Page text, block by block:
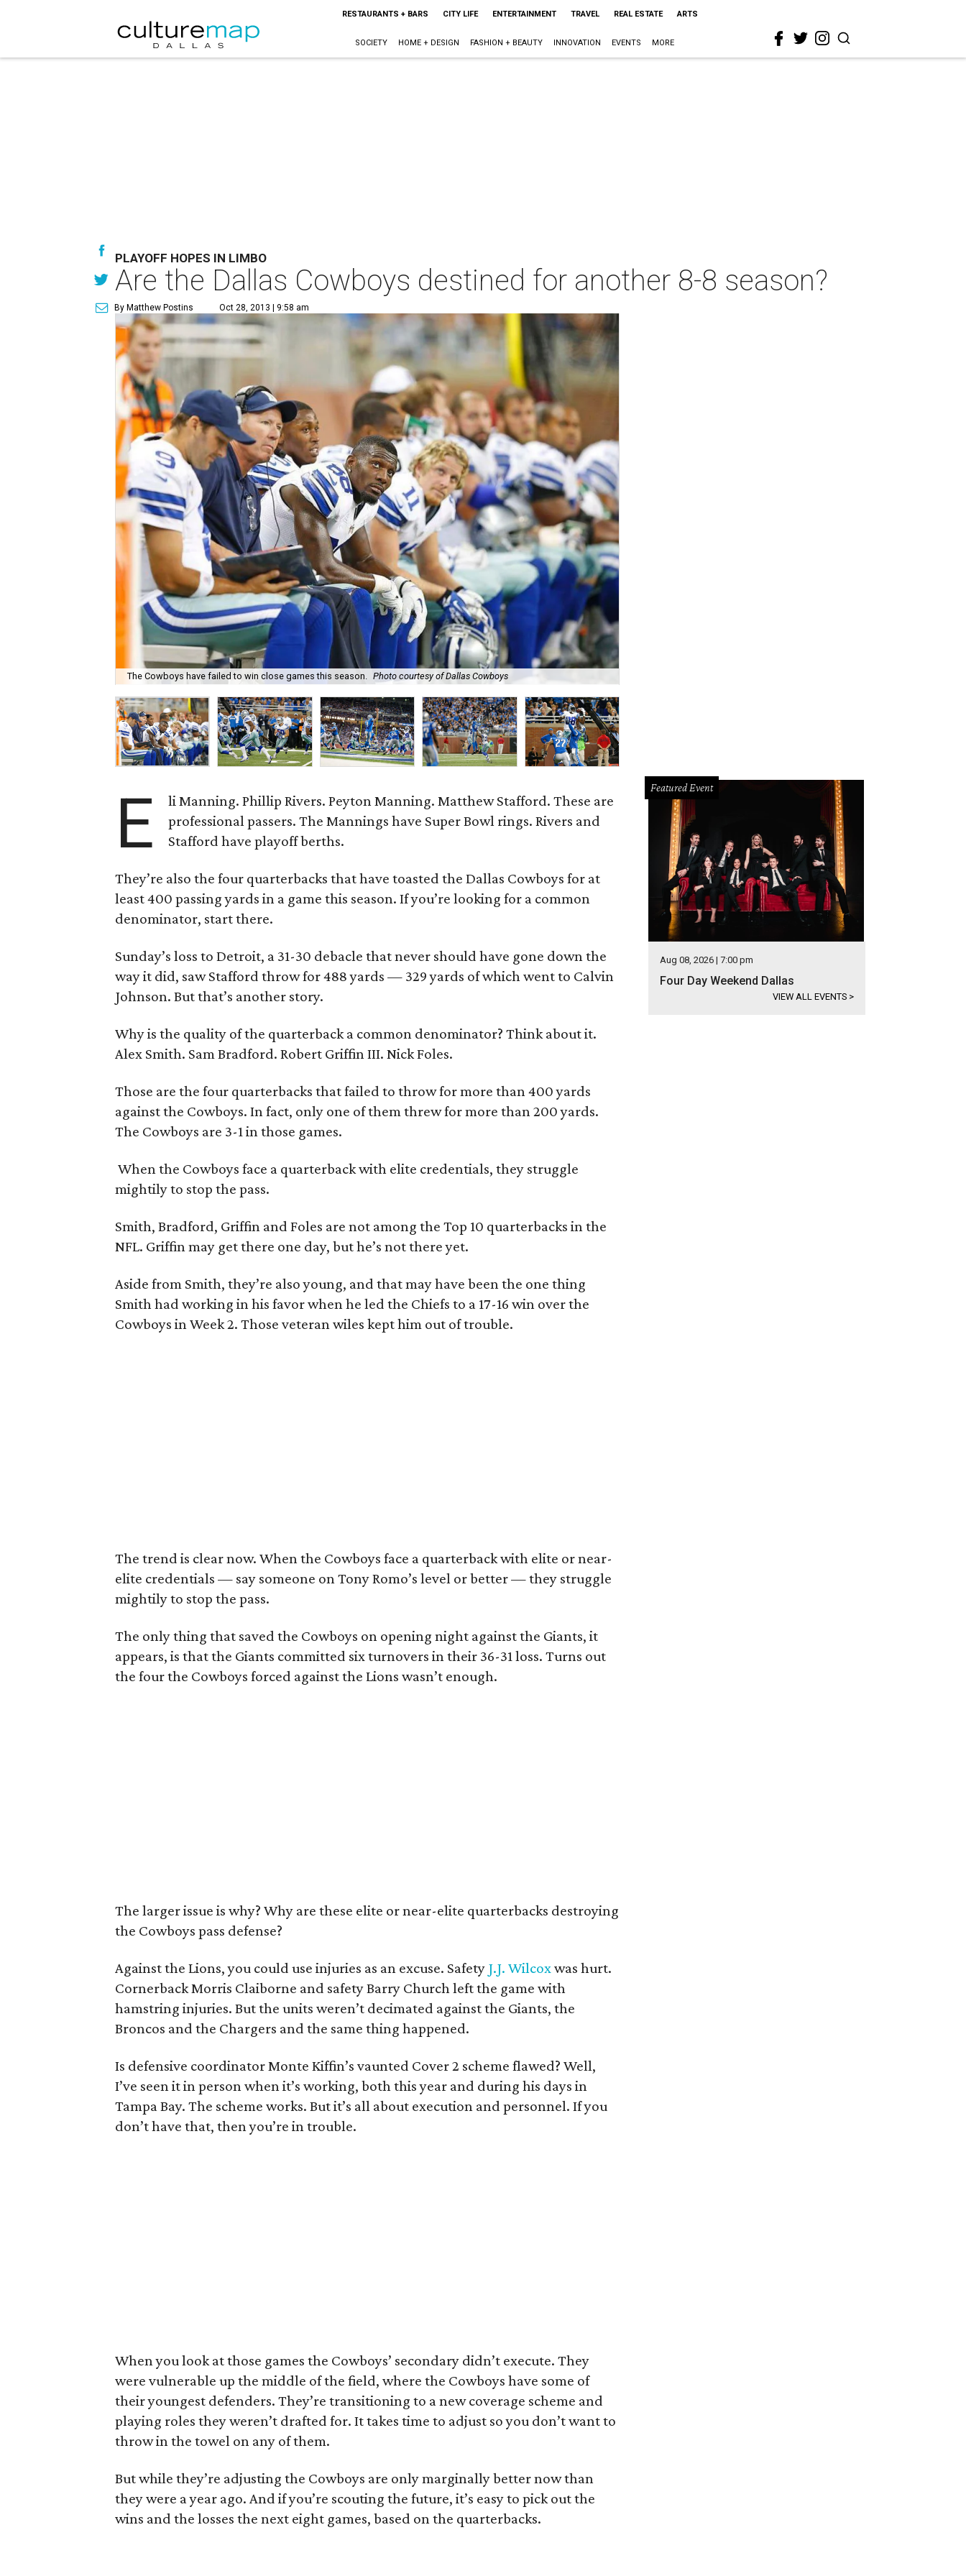
RESTAURANTS + BARS CITY LIFE ENTERTAINMENT TRAVEL REAL ESTATE ARTS
SOCIETY HOME + DESIGN FASHION + BEAUTY INNOVATION EVENTS MORE
PLAYOFF HOPES IN LIMBO
Are the Dallas Cowboys destined for another 8-8 season?
By Matthew Postins Oct 28, 2013 | 9:58 am
The Cowboys have failed to win close games this season. Photo courtesy of Dallas Cowboys
E
li Manning. Phillip Rivers. Peyton Manning. Matthew Stafford. These are
professional passers. The Mannings have Super Bowl rings. Rivers and
Stafford have playoff berths.
They’re also the four quarterbacks that have toasted the Dallas Cowboys for at
least 400 passing yards in a game this season. If you’re looking for a common
denominator, start there.
Sunday’s loss to Detroit, a 31-30 debacle that never should have gone down the
way it did, saw Stafford throw for 488 yards — 329 yards of which went to Calvin
Johnson. But that’s another story.
Why is the quality of the quarterback a common denominator? Think about it.
Alex Smith. Sam Bradford. Robert Griffin III. Nick Foles.
Those are the four quarterbacks that failed to throw for more than 400 yards
against the Cowboys. In fact, only one of them threw for more than 200 yards.
The Cowboys are 3-1 in those games.
When the Cowboys face a quarterback with elite credentials, they struggle
mightily to stop the pass.
Smith, Bradford, Griffin and Foles are not among the Top 10 quarterbacks in the
NFL. Griffin may get there one day, but he’s not there yet.
Aside from Smith, they’re also young, and that may have been the one thing
Smith had working in his favor when he led the Chiefs to a 17-16 win over the
Cowboys in Week 2. Those veteran wiles kept him out of trouble.
The trend is clear now. When the Cowboys face a quarterback with elite or near-
elite credentials — say someone on Tony Romo’s level or better — they struggle
mightily to stop the pass.
The only thing that saved the Cowboys on opening night against the Giants, it
appears, is that the Giants committed six turnovers in their 36-31 loss. Turns out
the four the Cowboys forced against the Lions wasn’t enough.
The larger issue is why? Why are these elite or near-elite quarterbacks destroying
the Cowboys pass defense?
Against the Lions, you could use injuries as an excuse. Safety J.J. Wilcoxwas hurt.
Cornerback Morris Claiborne and safety Barry Church left the game with
hamstring injuries. But the units weren’t decimated against the Giants, the
Broncos and the Chargers and the same thing happened.
Is defensive coordinator Monte Kiffin’s vaunted Cover 2 scheme flawed? Well,
I’ve seen it in person when it’s working, both this year and during his days in
Tampa Bay. The scheme works. But it’s all about execution and personnel. If you
don’t have that, then you’re in trouble.
When you look at those games the Cowboys’ secondary didn’t execute. They
were vulnerable up the middle of the field, where the Cowboys have some of
their youngest defenders. They’re transitioning to a new coverage scheme and
playing roles they weren’t drafted for. It takes time to adjust so you don’t want to
throw in the towel on any of them.
But while they’re adjusting the Cowboys are only marginally better now than
they were a year ago. And if you’re scouting the future, it’s easy to pick out the
wins and the losses the next eight games, based on the quarterbacks.
Featured Event
Aug 08, 2026 | 7:00 pm
Four Day Weekend Dallas
VIEW ALL EVENTS >